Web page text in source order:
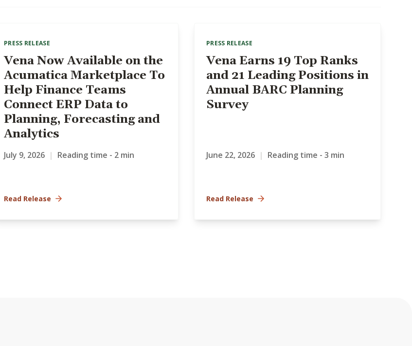
PRESS RELEASE
Vena Now Available on the
Acumatica Marketplace To
Help Finance Teams
Connect ERP Data to
Planning, Forecasting and
Analytics
July 9, 2026 | Reading time - 2 min
Read Release
PRESS RELEASE
Vena Earns 19 Top Ranks
and 21 Leading Positions in
Annual BARC Planning
Survey
June 22, 2026 | Reading time - 3 min
Read Release